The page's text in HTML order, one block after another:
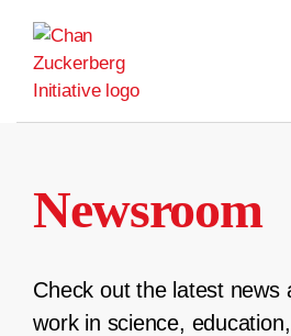
content
Newsroom
Check out the latest news
work in science,